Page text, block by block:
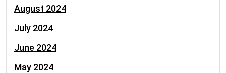
August 2024
July 2024
June 2024
May 2024